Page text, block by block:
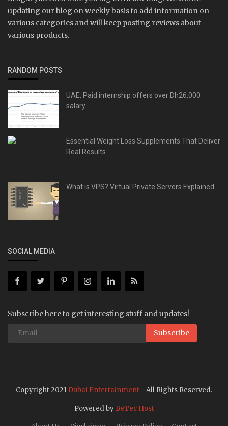
updating our blog on weekly basis to add information on
various categories and will keep posting reviews about
various products.
RANDOM POSTS
UAE: Paid internship offers over Dh26,000
salary
Essential Weight Loss Supplements That Deliver
Real Results
What is VPS? Virtual Private Servers Explained
SOCIAL MEDIA
Subscribe here to get interesting stuff and updates!
Subscribe
Copyright 2021 Dubai Entertainment - All Rights Reserved.
Powered by BeTec Host